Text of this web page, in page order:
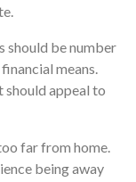
should be number
means.
should appeal to
far from home.
being away